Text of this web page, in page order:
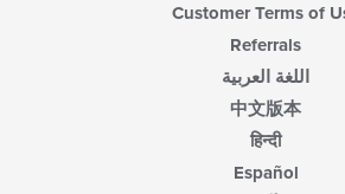
Customer Terms of
Referrals
اللغة العربية
中文版本
हिन्दी
Español